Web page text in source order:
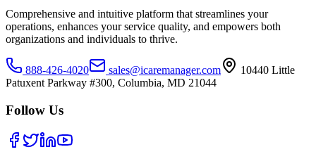
Comprehensive and intuitive platform that streamlines your
operations, enhances your service quality, and empowers both
organizations and individuals to thrive.
888-426-4020 sales@icaremanager.com
10440 Little
Patuxent Parkway #300, Columbia, MD 21044
Follow Us